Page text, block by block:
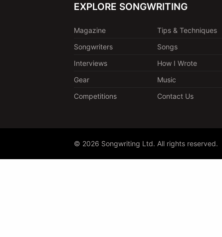
EXPLORE SONGWRITING
Magazine
Tips & Techniques
Songwriters
Songs
Interviews
How I Wrote
Gear
Music
Competitions
Contact Us
© 2026 Songwriting Ltd. All rights reserved.